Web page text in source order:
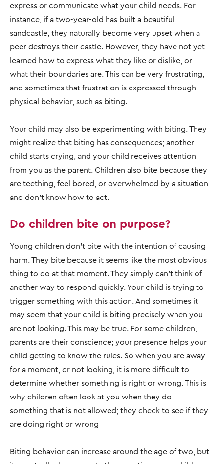
express or communicate what your child needs. For
instance, if a two-year-old has built a beautiful
sandcastle, they naturally become very upset when a
peer destroys their castle. However, they have not yet
learned how to express what they like or dislike, or
what their boundaries are. This can be very frustrating,
and sometimes that frustration is expressed through
physical behavior, such as biting.
Your child may also be experimenting with biting. They
might realize that biting has consequences; another
child starts crying, and your child receives attention
from you as the parent. Children also bite because they
are teething, feel bored, or overwhelmed by a situation
and don’t know how to act.
Do children bite on purpose?
Young children don’t bite with the intention of causing
harm. They bite because it seems like the most obvious
thing to do at that moment. They simply can’t think of
another way to respond quickly. Your child is trying to
trigger something with this action. And sometimes it
may seem that your child is biting precisely when you
are not looking. This may be true. For some children,
parents are their conscience; your presence helps your
child getting to know the rules. So when you are away
for a moment, or not looking, it is more difficult to
determine whether something is right or wrong. This is
why children often look at you when they do
something that is not allowed; they check to see if they
are doing right or wrong
Biting behavior can increase around the age of two, but